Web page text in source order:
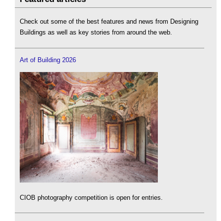
Check out some of the best features and news from Designing
Buildings as well as key stories from around the web.
Art of Building 2026
CIOB photography competition is open for entries.